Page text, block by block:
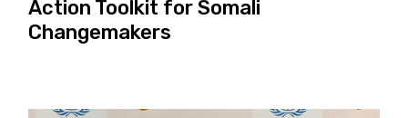
Action Toolkit for Somali
Changemakers